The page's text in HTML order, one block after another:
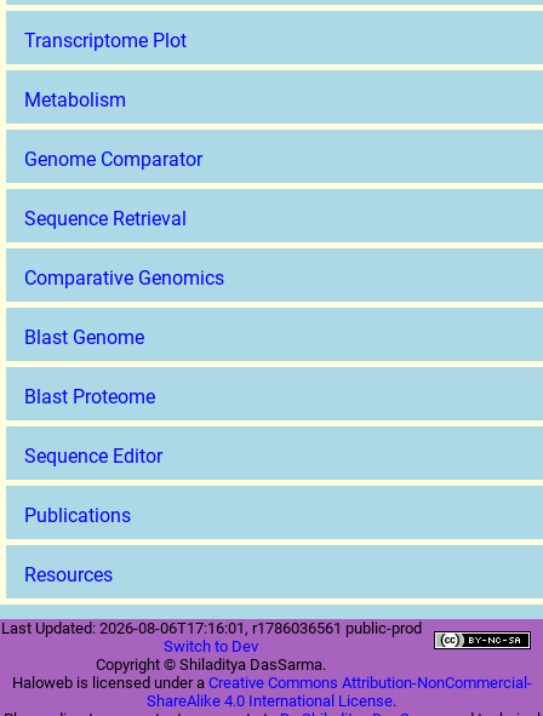
Transcriptome Plot
Metabolism
Genome Comparator
Sequence Retrieval
Comparative Genomics
Blast Genome
Blast Proteome
Sequence Editor
Publications
Resources
Last Updated: 2026-08-06T17:16:01, r1786036561 public-prod
Switch to Dev
Copyright © Shiladitya DasSarma.
Haloweb is licensed under a Creative Commons Attribution-NonCommercial-
ShareAlike 4.0 International License.